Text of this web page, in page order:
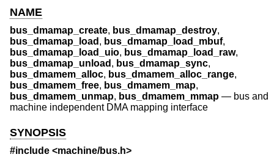
NAME
bus_dmamap_create, bus_dmamap_destroy,
bus_dmamap_load , bus_dmamap_load_mbuf,
bus_dmamap_load_uio, bus_dmamap_load_raw,
bus_dmamap_unload , bus_dmamap_sync,
bus_dmamem_alloc, bus_dmamem_alloc_range,
bus_dmamem_free, bus_dmamem_map,
bus_dmamem_unmap, bus_dmamem_mmap — bus and
machine independent DMA mapping interface
SYNOPSIS
#include <machine/bus.h>